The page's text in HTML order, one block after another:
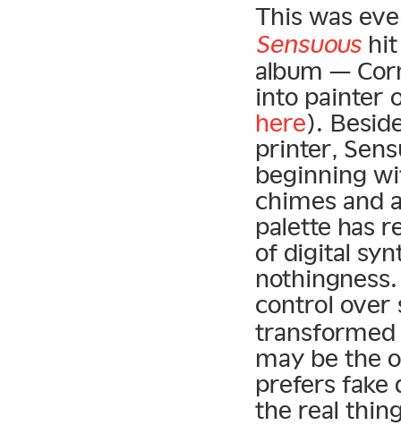
This was
Sensuous
album —
into painter
here).
printer,
beginning
chimes and
palette has
of digital
control over
transformed
may be the
prefers fake
the real